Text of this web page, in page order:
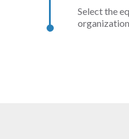
Select the